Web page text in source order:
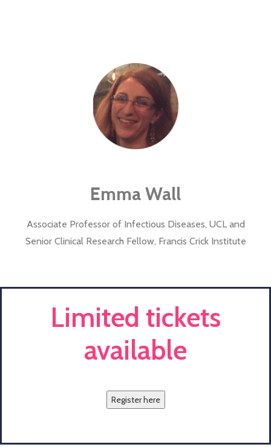
Emma Wall
Associate Professor of Infectious Diseases, UCL and
Senior Clinical Research Fellow, Francis Crick Institute
Limited tickets
available
Register here